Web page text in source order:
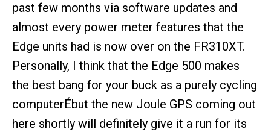
past few months via software updates and
almost every power meter features that the
Edge units had is now over on the FR310XT.
Personally, I think that the Edge 500 makes
the best bang for your buck as a purely cycling
computerÉbut the new Joule GPS coming out
here shortly will definitely give it a run for its